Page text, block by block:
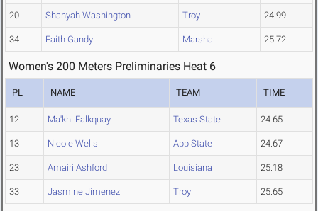
20 Shanyah Washington Troy 24.99
34 Faith Gandy Marshall 25.72
Women's 200 Meters Preliminaries Heat 6
PL NAME TEAM TIME
12 Ma'khi Falkquay Texas State 24.65
13 Nicole Wells App State 24.67
23 Amairi Ashford Louisiana 25.18
33 Jasmine Jimenez Troy 25.65